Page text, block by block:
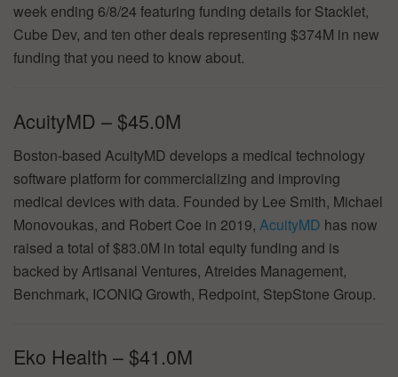
week ending 6/8/24 featuring funding details for Stacklet,
Cube Dev, and ten other deals representing $374M in new
funding that you need to know about.
AcuityMD – $45.0M
Boston-based AcuityMD develops a medical technology
software platform for commercializing and improving
medical devices with data. Founded by Lee Smith, Michael
Monovoukas, and Robert Coe in 2019, AcuityMD has now
raised a total of $83.0M in total equity funding and is
backed by Artisanal Ventures, Atreides Management,
Benchmark, ICONIQ Growth, Redpoint, StepStone Group.
Eko Health – $41.0M